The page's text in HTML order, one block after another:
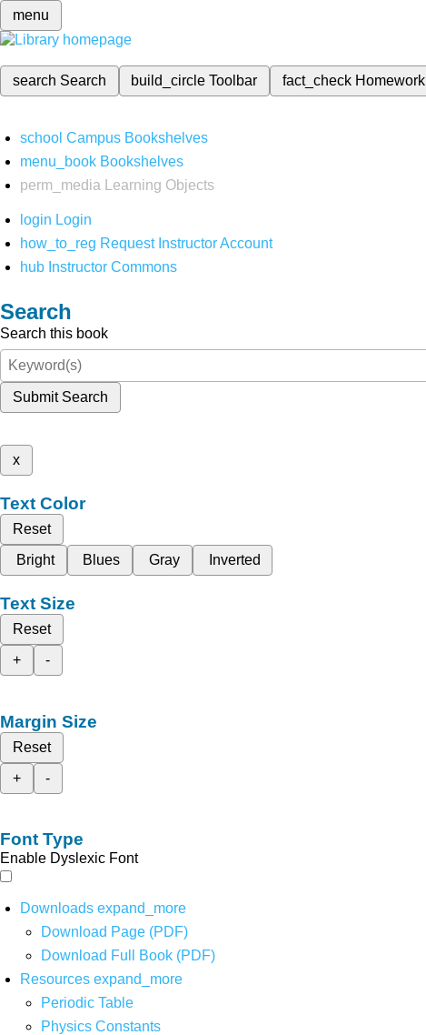
menu
search Search build_circleToolbar fact_check Homework
school Campus Bookshelves
menu_book Bookshelves
perm_media
Learning Objects
login Login
how_to_reg Request Instructor Account
hub Instructor Commons
Search
Search this book
Submit Search
x
Text Color
Reset
Bright
Blues Gray Inverted
Text Size
Reset
+
-
Margin Size
Reset
+
-
Font Type
Enable Dyslexic Font
Downloads expand_more
Download Page (PDF)
Download Full Book (PDF)
Resources expand_more
Periodic Table
Physics Constants